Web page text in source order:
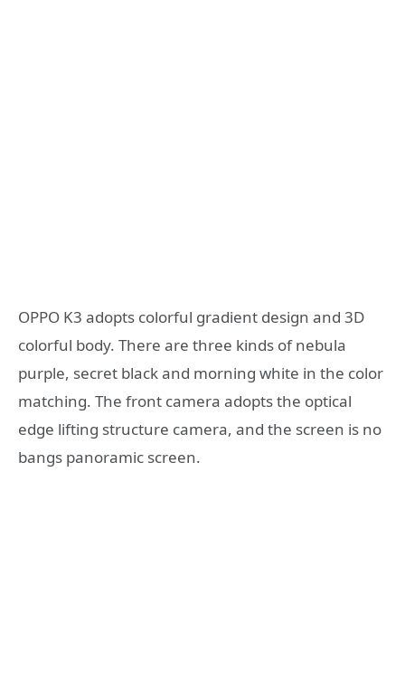
OPPO K3 adopts colorful gradient design and 3D
colorful body. There are three kinds of nebula
purple, secret black and morning white in the color
matching. The front camera adopts the optical
edge lifting structure camera, and the screen is no
bangs panoramic screen.